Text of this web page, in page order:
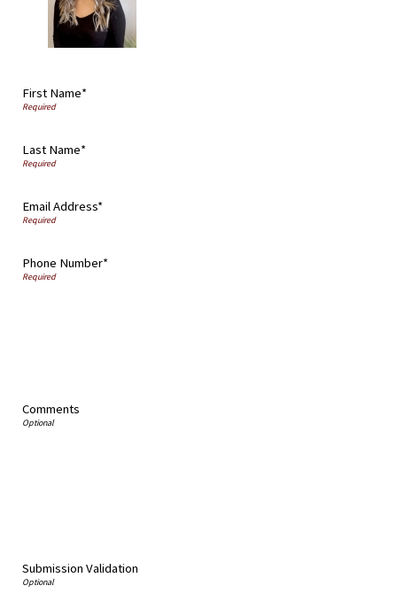
First Name*
Last Name*
Email Address*
Phone Number*
Comments
Submission Validation